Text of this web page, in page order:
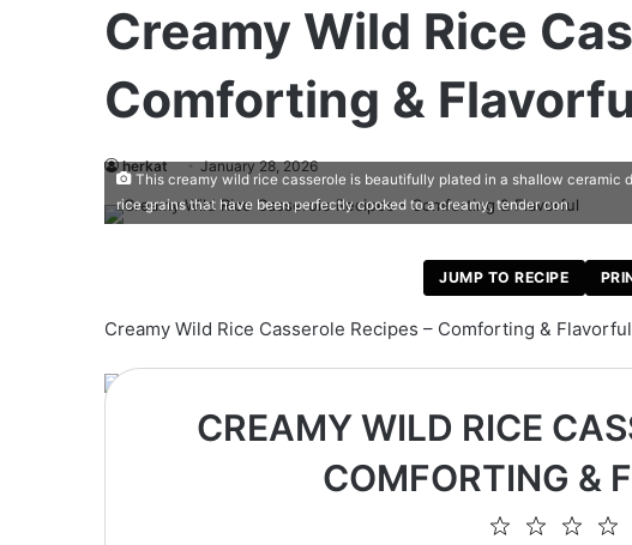
Creamy Wild Rice
Comforting &
herkat January 28, 2026
This creamy wild rice casserole is beautifully plated in a shallow ceramic
rice grains that have been perfectly cooked to a creamy, tender con
JUMP TO RECIPE
Creamy Wild Rice Casserole Recipes – Comforting & Flavorful
CREAMY WILD RICE
COMFORTING &
3
2